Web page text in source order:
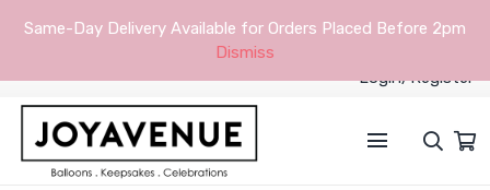
Same-Day Delivery Available for Orders Placed Before 2pm
Dismiss
Login/Register